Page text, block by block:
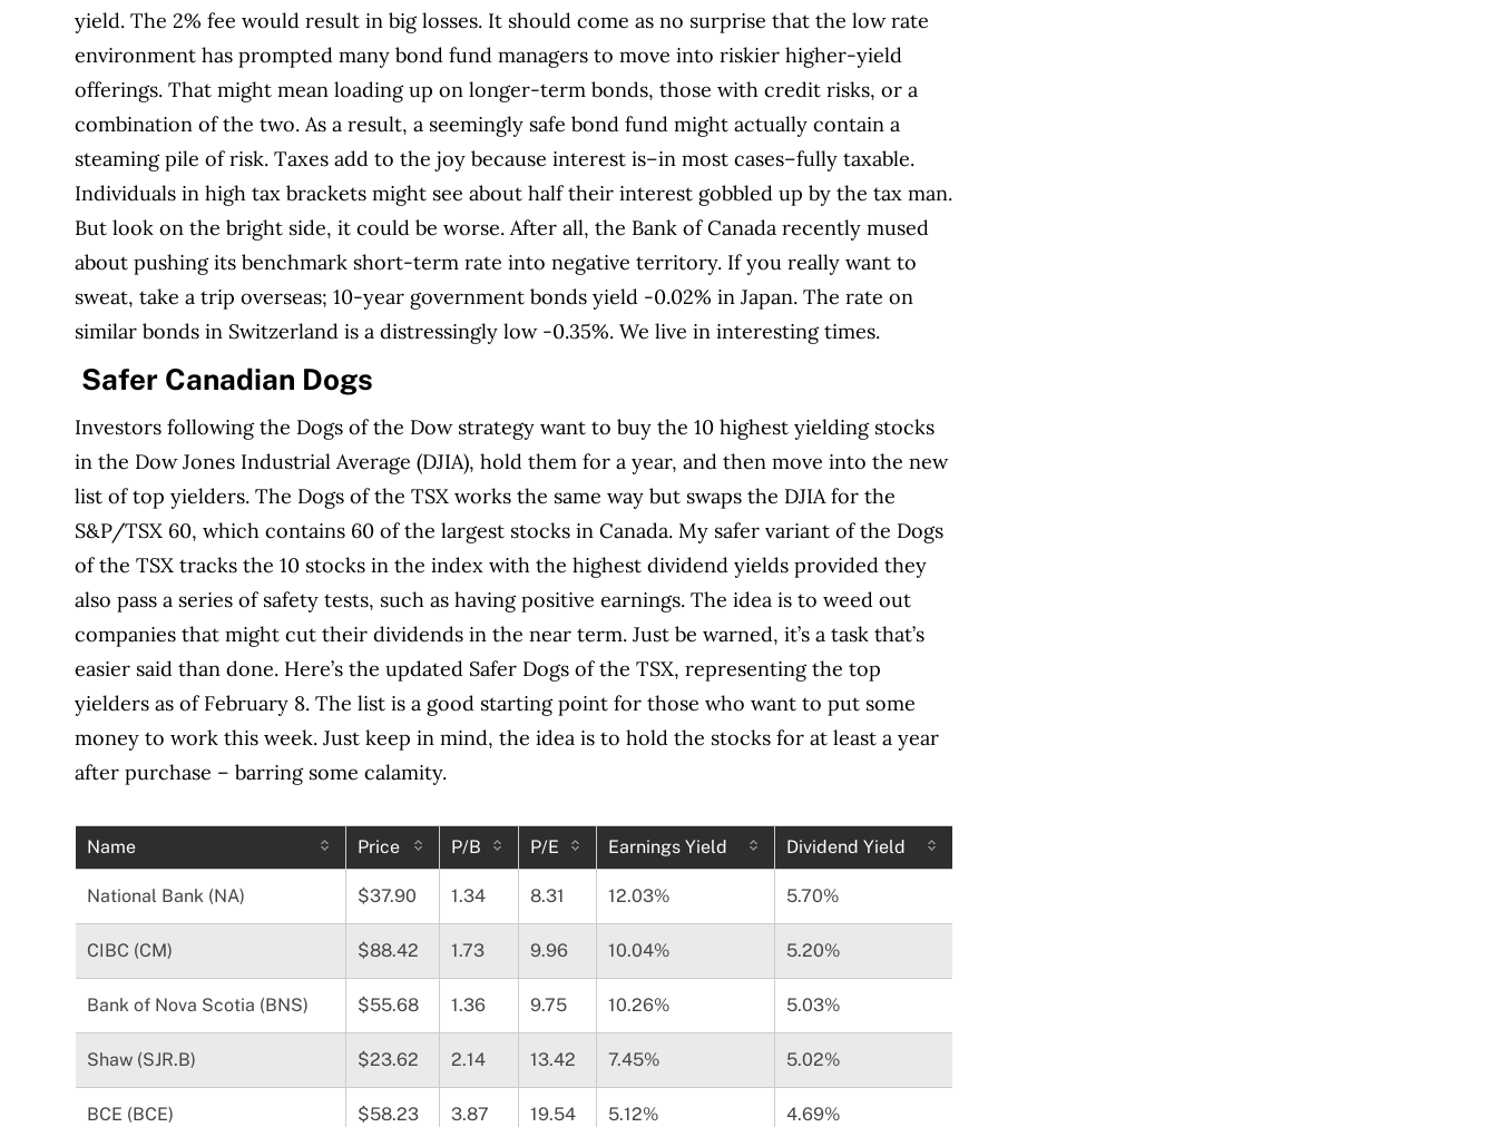
yield. The 2% fee would result in big losses. It should come as no surprise that the low rate
environment has prompted many bond fund managers to move into riskier higher-yield
offerings. That might mean loading up on longer-term bonds, those with credit risks, or a
combination of the two. As a result, a seemingly safe bond fund might actually contain a
steaming pile of risk. Taxes add to the joy because interest is–in most cases–fully taxable.
Individuals in high tax brackets might see about half their interest gobbled up by the tax man.
But look on the bright side, it could be worse. After all, the Bank of Canada recently mused
about pushing its benchmark short-term rate into negative territory. If you really want to
sweat, take a trip overseas; 10-year government bonds yield -0.02% in Japan. The rate on
similar bonds in Switzerland is a distressingly low -0.35%. We live in interesting times.
Safer Canadian Dogs
Investors following the Dogs of the Dow strategy want to buy the 10 highest yielding stocks
in the Dow Jones Industrial Average (DJIA), hold them for a year, and then move into the new
list of top yielders. The Dogs of the TSX works the same way but swaps the DJIA for the
S&P/TSX 60, which contains 60 of the largest stocks in Canada. My safer variant of the Dogs
of the TSX tracks the 10 stocks in the index with the highest dividend yields provided they
also pass a series of safety tests, such as having positive earnings. The idea is to weed out
companies that might cut their dividends in the near term. Just be warned, it’s a task that’s
easier said than done. Here’s the updated Safer Dogs of the TSX, representing the top
yielders as of February 8. The list is a good starting point for those who want to put some
money to work this week. Just keep in mind, the idea is to hold the stocks for at least a year
after purchase – barring some calamity.
Name Price P/B P/E Earnings Yield Dividend Yield
National Bank (NA) $37.90 1.34 8.31 12.03% 5.70%
CIBC (CM) $88.42 1.73 9.96 10.04% 5.20%
Bank of Nova Scotia (BNS) $55.68 1.36 9.75 10.26% 5.03%
Shaw (SJR.B) $23.62 2.14 13.42 7.45% 5.02%
BCE (BCE) $58.23 3.87 19.54 5.12% 4.69%